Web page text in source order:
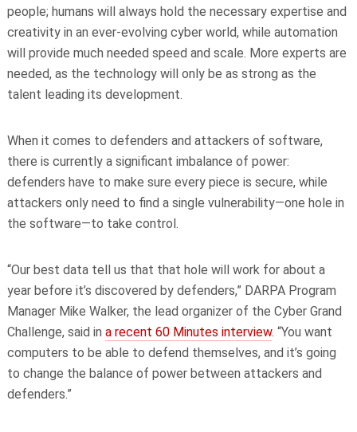
people; humans will always hold the necessary expertise and
creativity in an ever-evolving cyber world, while automation
will provide much needed speed and scale. More experts are
needed, as the technology will only be as strong as the
talent leading its development.
When it comes to defenders and attackers of software,
there is currently a significant imbalance of power:
defenders have to make sure every piece is secure, while
attackers only need to find a single vulnerability—one hole in
the software—to take control.
“Our best data tell us that that hole will work for about a
year before it’s discovered by defenders,” DARPA Program
Manager Mike Walker, the lead organizer of the Cyber Grand
Challenge, said in a recent 60 Minutes interview. “You want
computers to be able to defend themselves, and it’s going
to change the balance of power between attackers and
defenders.”